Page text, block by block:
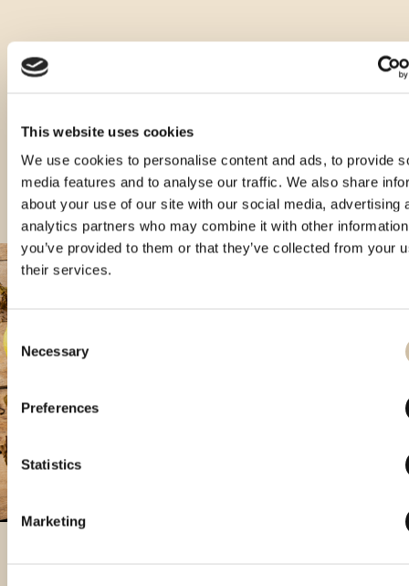
This website uses cookies
We use cookies to personalise content and ads, to provide
media features and to analyse our traffic. We also share
about your use of our site with our social media, advertising
analytics partners who may combine it with other
you’ve provided to them or that they’ve collected from your
their services.
Consent
Selection
Necessary
Preferences
Statistics
Marketing